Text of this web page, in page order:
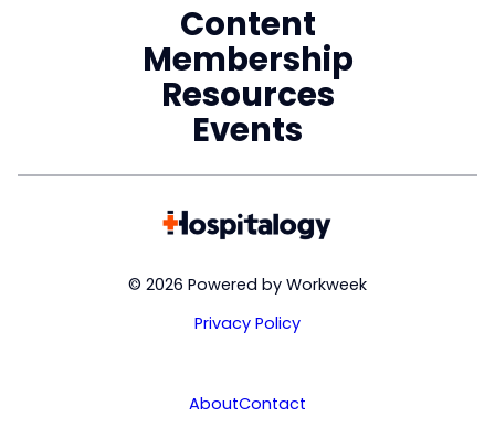
Content
Membership
Resources
Events
© 2026 Powered by Workweek
Privacy Policy
AboutContact